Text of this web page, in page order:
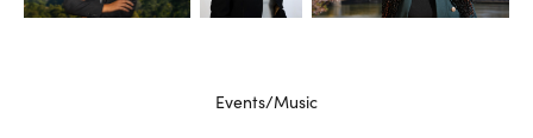
Events/Music